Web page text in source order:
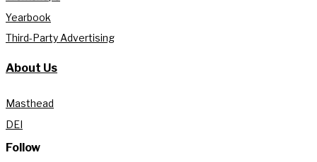
Yearbook
Third-Party Advertising
About Us
Masthead
DEI
Follow